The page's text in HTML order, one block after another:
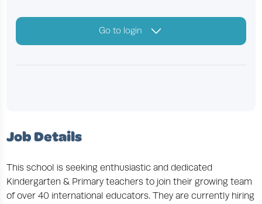
Go to login
Job Details
This school is seeking enthusiastic and dedicated
Kindergarten & Primary teachers to join their growing team
of over 40 international educators. They are currently hiring